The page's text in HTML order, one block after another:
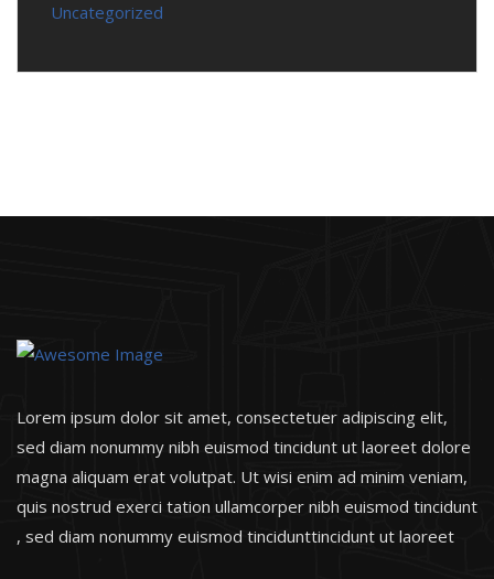
Uncategorized
Lorem ipsum dolor sit amet, consectetuer adipiscing elit,
sed diam nonummy nibh euismod tincidunt ut laoreet dolore
magna aliquam erat volutpat. Ut wisi enim ad minim veniam,
quis nostrud exerci tation ullamcorper nibh euismod tincidunt
, sed diam nonummy euismod tincidunttincidunt ut laoreet